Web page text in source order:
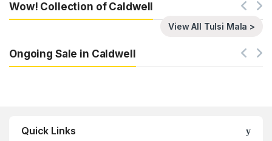
Wow! Collection of Caldwell
View All Tulsi Mala >
Ongoing Sale in Caldwell
Quick Links